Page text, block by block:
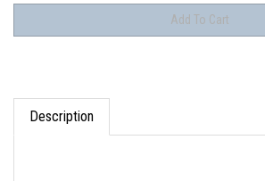
Description